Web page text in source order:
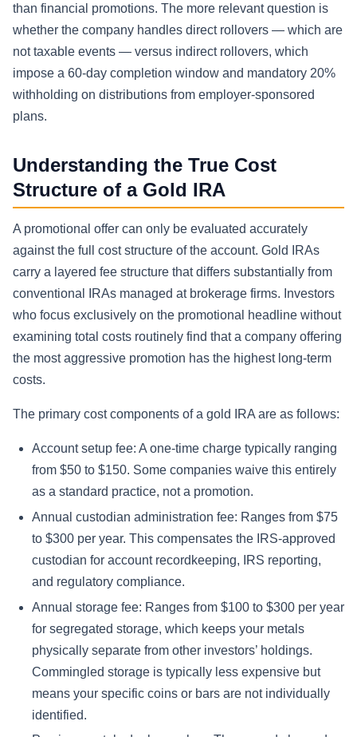
than financial promotions. The more relevant question is
whether the company handles direct rollovers — which are
not taxable events — versus indirect rollovers, which
impose a 60-day completion window and mandatory 20%
withholding on distributions from employer-sponsored
plans.
Understanding the True Cost
Structure of a Gold IRA
A promotional offer can only be evaluated accurately
against the full cost structure of the account. Gold IRAs
carry a layered fee structure that differs substantially from
conventional IRAs managed at brokerage firms. Investors
who focus exclusively on the promotional headline without
examining total costs routinely find that a company offering
the most aggressive promotion has the highest long-term
costs.
The primary cost components of a gold IRA are as follows:
Account setup fee: A one-time charge typically ranging
from $50 to $150. Some companies waive this entirely
as a standard practice, not a promotion.
Annual custodian administration fee: Ranges from $75
to $300 per year. This compensates the IRS-approved
custodian for account recordkeeping, IRS reporting,
and regulatory compliance.
Annual storage fee: Ranges from $100 to $300 per year
for segregated storage, which keeps your metals
physically separate from other investors’ holdings.
Commingled storage is typically less expensive but
means your specific coins or bars are not individually
identified.